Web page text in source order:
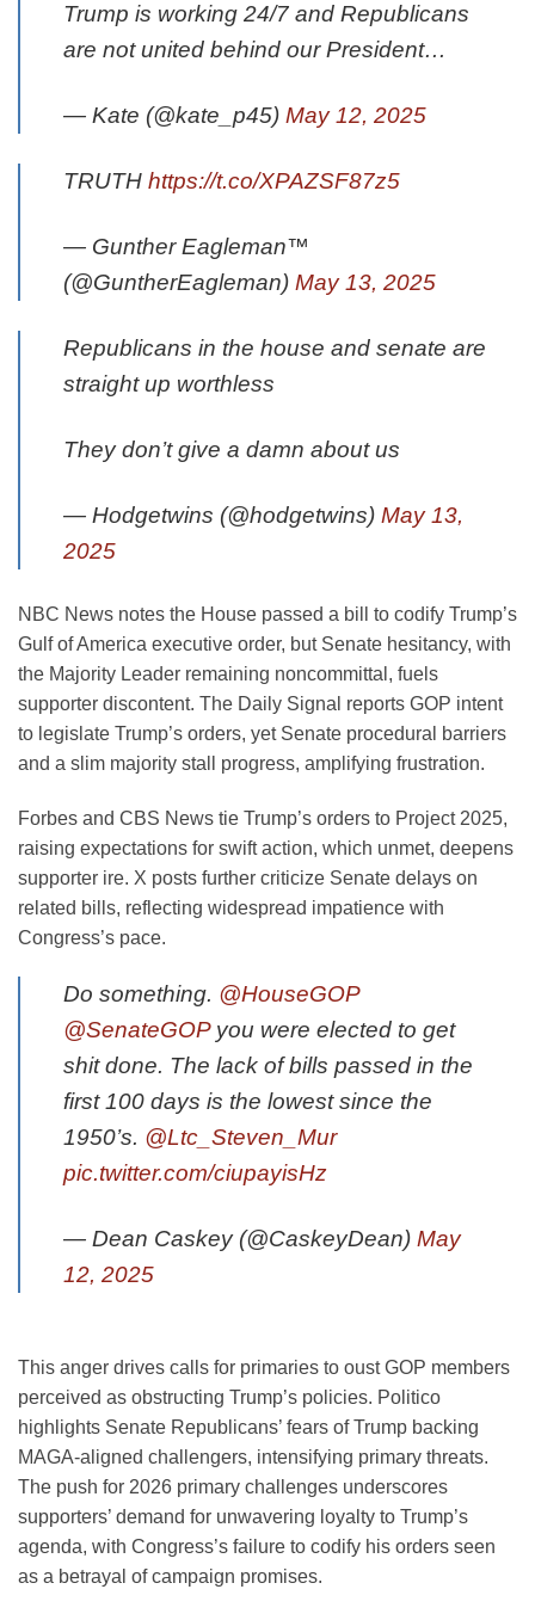
Trump is working 24/7 and Republicans
are not united behind our President…
— Kate (@kate_p45) May 12, 2025
TRUTH https://t.co/XPAZSF87z5
— Gunther Eagleman™
(@GuntherEagleman) May 13, 2025
Republicans in the house and senate are
straight up worthless
They don’t give a damn about us
— Hodgetwins (@hodgetwins) May 13,
2025
NBC News notes the House passed a bill to codify Trump’s
Gulf of America executive order, but Senate hesitancy, with
the Majority Leader remaining noncommittal, fuels
supporter discontent. The Daily Signal reports GOP intent
to legislate Trump’s orders, yet Senate procedural barriers
and a slim majority stall progress, amplifying frustration.
Forbes and CBS News tie Trump’s orders to Project 2025,
raising expectations for swift action, which unmet, deepens
supporter ire. X posts further criticize Senate delays on
related bills, reflecting widespread impatience with
Congress’s pace.
Do something. @HouseGOP
@SenateGOPyou were elected to get
shit done. The lack of bills passed in the
first 100 days is the lowest since the
1950’s. @Ltc_Steven_Mur
pic.twitter.com/ciupayisHz
— Dean Caskey (@CaskeyDean) May
12, 2025
This anger drives calls for primaries to oust GOP members
perceived as obstructing Trump’s policies. Politico
highlights Senate Republicans’ fears of Trump backing
MAGA-aligned challengers, intensifying primary threats.
The push for 2026 primary challenges underscores
supporters’ demand for unwavering loyalty to Trump’s
agenda, with Congress’s failure to codify his orders seen
as a betrayal of campaign promises.